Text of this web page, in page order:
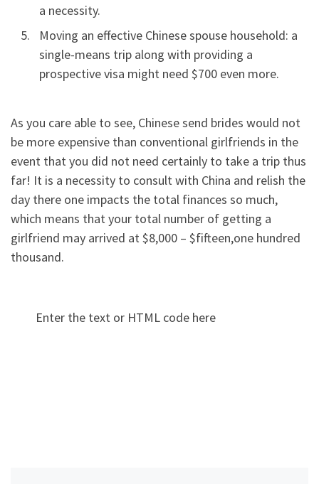
a necessity.
Moving an effective Chinese spouse household: a
single-means trip along with providing a
prospective visa might need $700 even more.
As you care able to see, Chinese send brides would not
be more expensive than conventional girlfriends in the
event that you did not need certainly to take a trip thus
far! It is a necessity to consult with China and relish the
day there one impacts the total finances so much,
which means that your total number of getting a
girlfriend may arrived at $8,000 – $fifteen,one hundred
thousand.
Enter the text or HTML code here